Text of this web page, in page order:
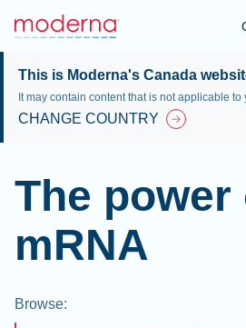
This is Moderna's Canada
It may contain content that is not applicable to
CHANGE COUNTRY
The power
mRNA
Browse: